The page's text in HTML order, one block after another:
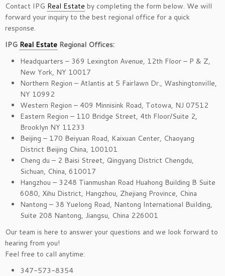
Contact IPG Real Estate by completing the form below. We will
forward your inquiry to the best regional office for a quick
response.
IPG Real Estate Regional Offices:
Headquarters – 369 Lexington Avenue, 12th Floor – P & Z,
New York, NY 10017
Northern Region – Atlantis at 5 Fairlawn Dr., Washingtonville,
NY 10992
Western Region – 409 Minnisink Road, Totowa, NJ 07512
Eastern Region – 110 Bridge Street, 4th Floor/Suite 2,
Brooklyn NY 11233
Beijing – 170 Beiyuan Road, Kaixuan Center, Chaoyang
District Beijing China, 100101
Cheng du – 2 Baisi Street, Qingyang District Chengdu,
Sichuan, China, 610017
Hangzhou – 3248 Tianmushan Road Huahong Building B Suite
6080, Xihu District, Hangzhou, Zhejiang Province, China
Nantong – 38 Yuelong Road, Nantong International Building,
Suite 208 Nantong, Jiangsu, China 226001
Our team is here to answer your questions and we look forward to
hearing from you!
Feel free to call anytime:
347-573-8354